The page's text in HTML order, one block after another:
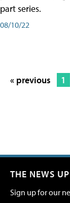
part series.
08/10/22
« previous 1
THE NEWS
Sign up for our